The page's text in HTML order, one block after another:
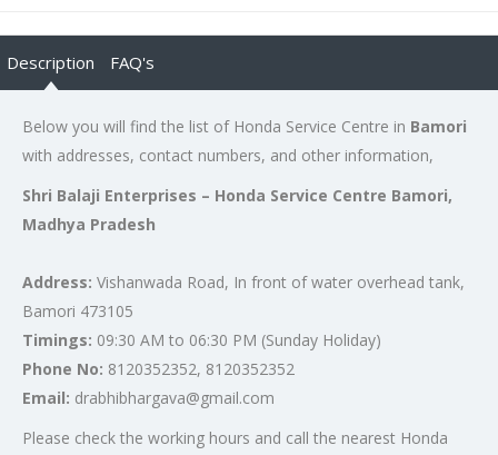
Description FAQ's
Below you will find the list of Honda Service Centre in Bamori
with addresses, contact numbers, and other information,
Shri Balaji Enterprises – Honda Service Centre Bamori,
Madhya Pradesh
Address: Vishanwada Road, In front of water overhead tank,
Bamori 473105
Timings: 09:30 AM to 06:30 PM (Sunday Holiday)
Phone No: 8120352352, 8120352352
Email: drabhibhargava@gmail.com
Please check the working hours and call the nearest Honda